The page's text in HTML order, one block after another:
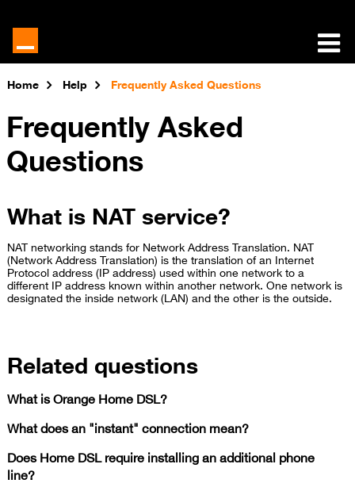
Home Help Frequently Asked Questions
Frequently Asked
Questions
What is NAT service?
NAT networking stands for Network Address Translation. NAT
(Network Address Translation) is the translation of an Internet
Protocol address (IP address) used within one network to a
different IP address known within another network. One network is
designated the inside network (LAN) and the other is the outside.
Related questions
What is Orange Home DSL?
What does an "instant" connection mean?
Does Home DSL require installing an additional phone
line?